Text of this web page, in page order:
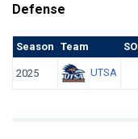
Defense
Season Team
2025 UTSA